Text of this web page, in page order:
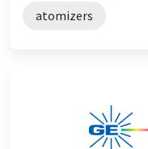
atomizers